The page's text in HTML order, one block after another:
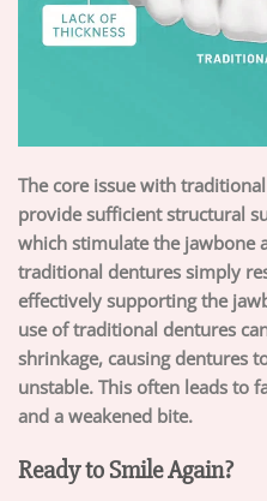
The core issue with
provide sufficient structural
which stimulate the jawbone
traditional dentures simply
effectively supporting the
use of traditional dentures
shrinkage, causing dentures
unstable. This often leads to
and a weakened bite.
Ready to Smile Again?